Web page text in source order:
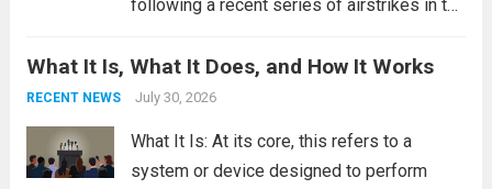
following a recent series of airstrikes in the
reportedly targeting Iranian-backed militia
groups operating in Syria, have drawn sharp
What It Is, What It Does, and How It Works
RECENT NEWS July 30, 2026
What It Is: At its core, this refers to a
system or device designed to perform